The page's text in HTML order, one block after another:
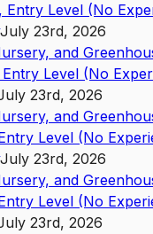
Level (No
July 23rd, 2026
and
Level (No
23rd, 2026
and
Level (No
July 23rd, 2026
and
Level (No
23rd, 2026